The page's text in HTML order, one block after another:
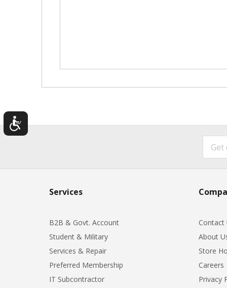
Services
B2B & Govt. Account
Student & Military
Services & Repair
Preferred Membership
IT Subcontractor
Contact
About
Store
Careers
Privacy